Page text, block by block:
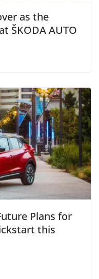
as the
ŠKODA AUTO
Plans for
this